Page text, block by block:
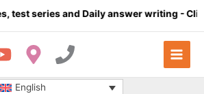
Daily answer writing- Click here
English